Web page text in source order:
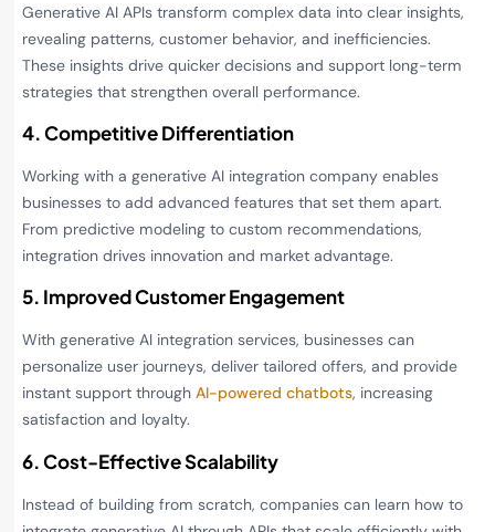
Generative AI APIs transform complex data into clear insights,
revealing patterns, customer behavior, and inefficiencies.
These insights drive quicker decisions and support long-term
strategies that strengthen overall performance.
4. Competitive Differentiation
Working with a generative AI integration company enables
businesses to add advanced features that set them apart.
From predictive modeling to custom recommendations,
integration drives innovation and market advantage.
5. Improved Customer Engagement
With generative AI integration services, businesses can
personalize user journeys, deliver tailored offers, and provide
instant support through AI-powered chatbots, increasing
satisfaction and loyalty.
6. Cost-Effective Scalability
Instead of building from scratch, companies can learn how to